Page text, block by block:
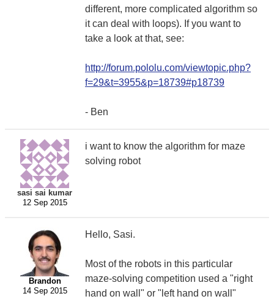
different, more complicated algorithm so
it can deal with loops). If you want to
take a look at that, see:
http://forum.pololu.com/viewtopic.php?
f=29&t=3955&p=18739#p18739
- Ben
sasi sai kumar
12 Sep 2015
i want to know the algorithm for maze
solving robot
Brandon
14 Sep 2015
Hello, Sasi.
Most of the robots in this particular
maze-solving competition used a "right
hand on wall" or "left hand on wall"